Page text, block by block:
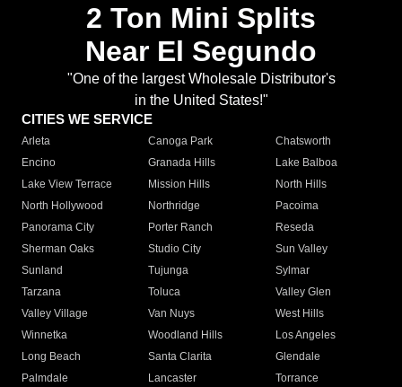
2 Ton Mini Splits
Near El Segundo
"One of the largest Wholesale Distributor's
in the United States!"
CITIES WE SERVICE
Arleta Canoga Park
Chatsworth
Encino
Granada Hills
Lake Balboa
Lake View Terrace
Mission Hills
North Hills
North Hollywood
Northridge
Pacoima
Panorama City
Porter Ranch
Reseda
Sherman Oaks
Studio City
Sun Valley
Sunland
Tujunga
Sylmar
Tarzana
Toluca
Valley Glen
Valley Village
Van Nuys
West Hills
Winnetka
Woodland Hills
Los Angeles
Long Beach
Santa Clarita
Glendale
Palmdale
Lancaster
Torrance